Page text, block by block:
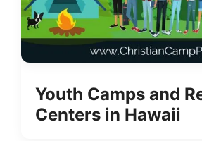
Youth Camps and
Centers in Hawaii